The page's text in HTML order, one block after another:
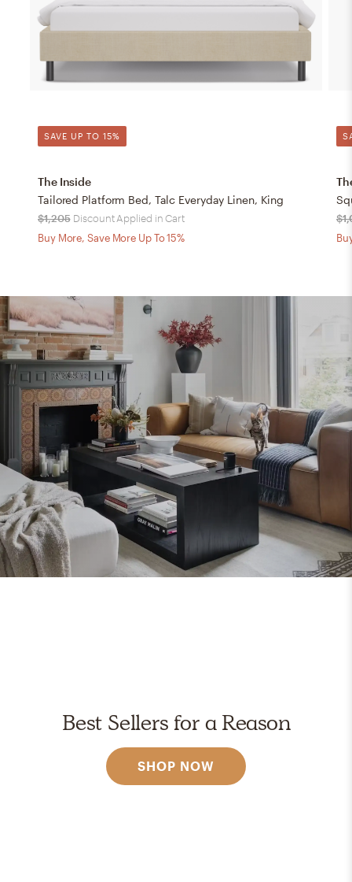
SAVE UP TO 15%
The Inside
Tailored Platform Bed, Talc Everyday Linen, King
$1,205 Discount Applied in Cart
Buy More, Save More Up To 15%
Best Sellers for a Reason
SHOP NOW